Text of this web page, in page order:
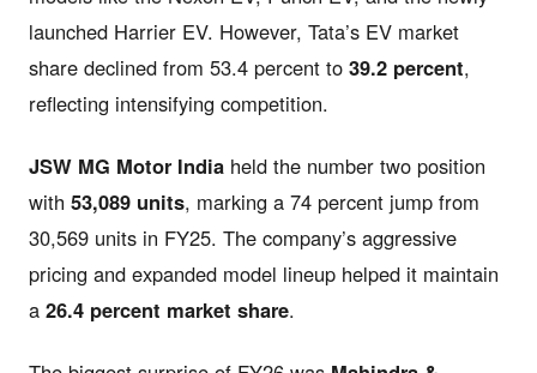
launched Harrier EV. However, Tata’s EV market
share declined from 53.4 percent to 39.2 percent,
reflecting intensifying competition.
JSW MG Motor India held the number two position
with 53,089 units, marking a 74 percent jump from
30,569 units in FY25. The company’s aggressive
pricing and expanded model lineup helped it maintain
a 26.4 percent market share.